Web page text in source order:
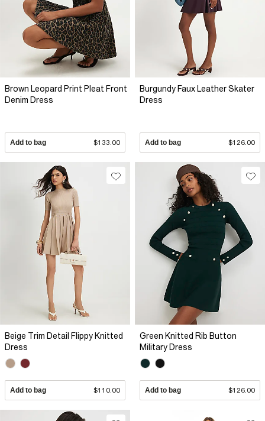
Brown Leopard Print Pleat Front
Denim Dress
Add to bag $133.00
Burgundy Faux Leather Skater
Dress
Add to bag $126.00
Beige Trim Detail Flippy Knitted
Dress
Add to bag $110.00
Green Knitted Rib Button
Military Dress
Add to bag $126.00